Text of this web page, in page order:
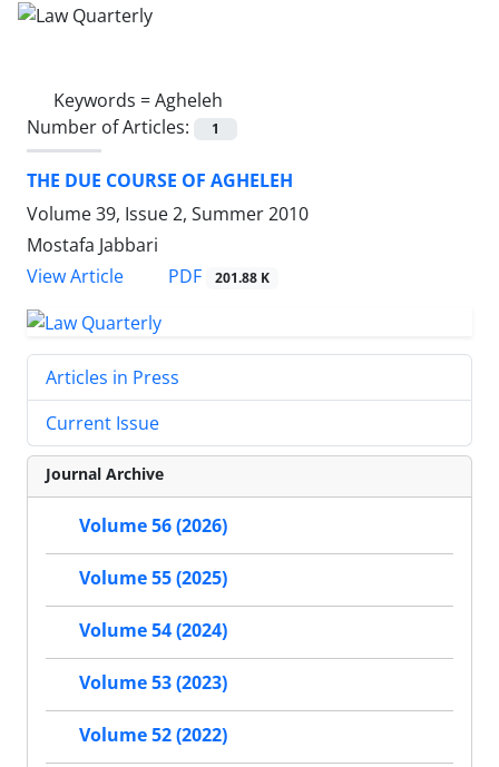
Keywords =Agheleh
Number of Articles:
1
THE DUE COURSE OF AGHELEH
Volume 39, Issue 2, Summer 2010
Mostafa Jabbari
View Article
PDF 201.88 K
Articles in Press
Current Issue
Journal Archive
Volume 56 (2026)
Volume 55 (2025)
Volume 54 (2024)
Volume 53 (2023)
Volume 52 (2022)